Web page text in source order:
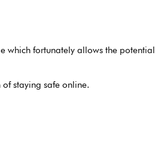
which fortunately allows the potential
staying safe online.